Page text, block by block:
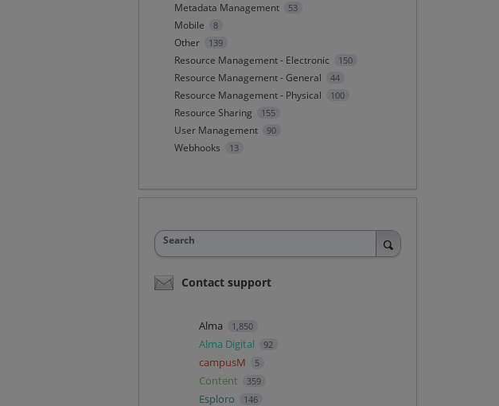
Metadata Management 53
Mobile 8
Other 139
Resource Management - Electronic 150
Resource Management - General 44
Resource Management - Physical 100
Resource Sharing 155
User Management 90
Webhooks 13
Search
Contact support
Alma 1,850
Alma Digital 92
campusM 5
Content 359
Esploro 146